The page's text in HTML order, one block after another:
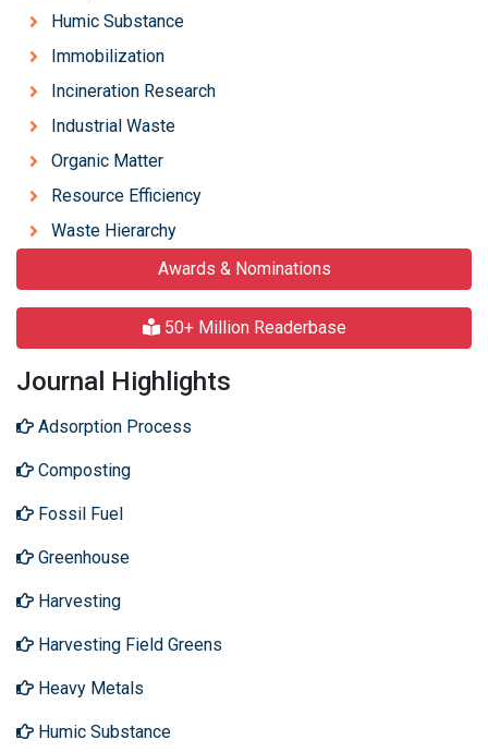
Humic Substance
Immobilization
Incineration Research
Industrial Waste
Organic Matter
Resource Efficiency
Waste Hierarchy
Awards & Nominations
50+ Million Readerbase
Journal Highlights
Adsorption Process
Composting
Fossil Fuel
Greenhouse
Harvesting
Harvesting Field Greens
Heavy Metals
Humic Substance